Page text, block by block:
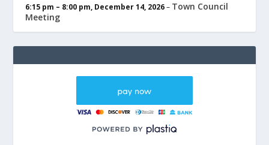
6:15 pm – 8:00 pm, December 14, 2026– Town Council
Meeting